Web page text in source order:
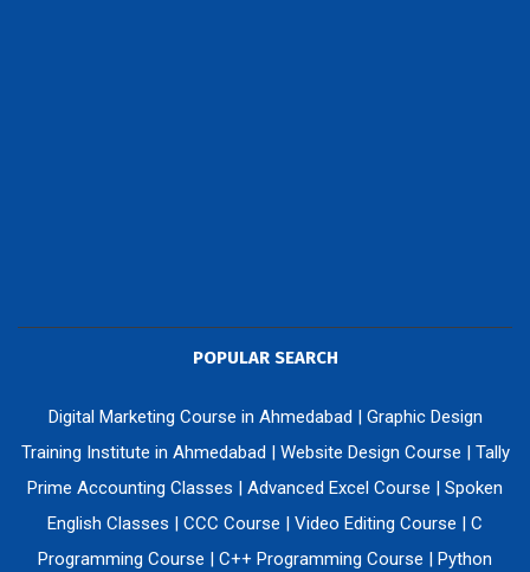
POPULAR SEARCH
Digital Marketing Course in Ahmedabad
Graphic Design
Training Institute in Ahmedabad
Website Design Course
Tally
Prime Accounting Classes
Advanced Excel Course
Spoken
English Classes
CCC Course Video Editing Course
C
Programming Course
C++ Programming Course
Python